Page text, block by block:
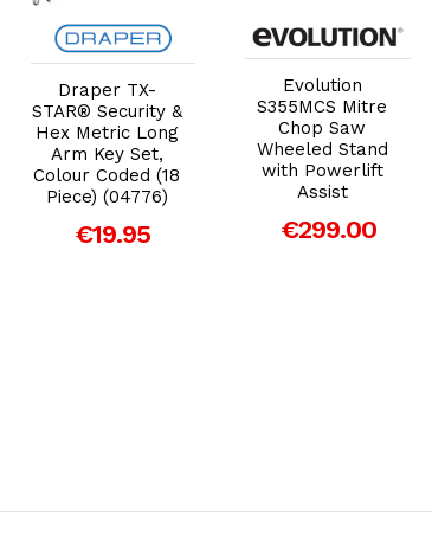
Add to Cart
Draper TX-
STAR® Security &
Hex Metric Long
Arm Key Set,
Colour Coded (18
Piece) (04776)
€19.95
Add to Cart
Evolution
S355MCS Mitre
Chop Saw
Wheeled Stand
with Powerlift
Assist
€299.00